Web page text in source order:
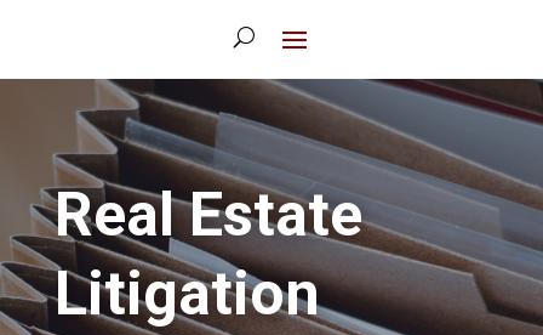
Real Estate
Litigation